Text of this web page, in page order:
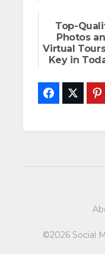
Top-
Photos
Virtual
Key in
Facebook
©2026 Social